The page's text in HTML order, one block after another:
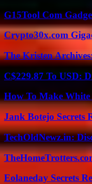
G15Tool Com
Crypto30x.com
The Kristen
C$229.87 To USD:
How To Make
Jank Botejo Secrets
TechOldNewz.in:
Eolaneday Secrets